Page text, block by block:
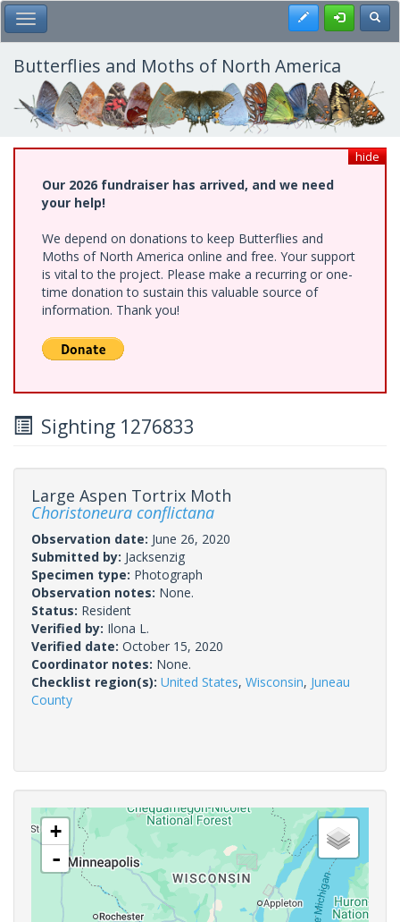
Skip
to
main
content
Toggle Main Menu Register
Butterflies and Moths of North America
hide
Our 2026 fundraiser has arrived, and we need
your help!
We depend on donations to keep Butterflies and
Moths of North America online and free. Your support
is vital to the project. Please make a recurring or one-
time donation to sustain this valuable source of
information. Thank you!
Sighting 1276833
Large Aspen Tortrix Moth
Choristoneura conflictana
Observation date: June 26, 2020
Submitted by: Jacksenzig
Specimen type: Photograph
Observation notes: None.
Status: Resident
Verified by: Ilona L.
Verified date: October 15, 2020
Coordinator notes: None.
Checklist region(s): United States, Wisconsin, Juneau
County
+
-